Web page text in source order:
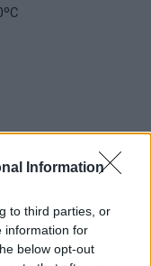
Information
to third parties, or
information for
below opt-out